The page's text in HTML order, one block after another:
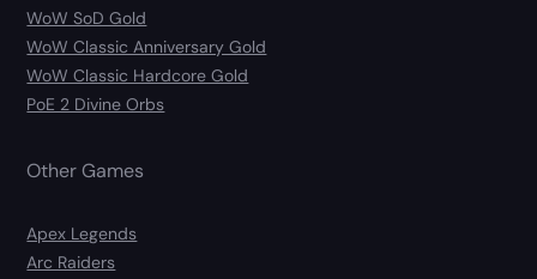
WoW SoD Gold
WoW Classic Anniversary Gold
WoW Classic Hardcore Gold
PoE 2 Divine Orbs
Other Games
Apex Legends
Arc Raiders